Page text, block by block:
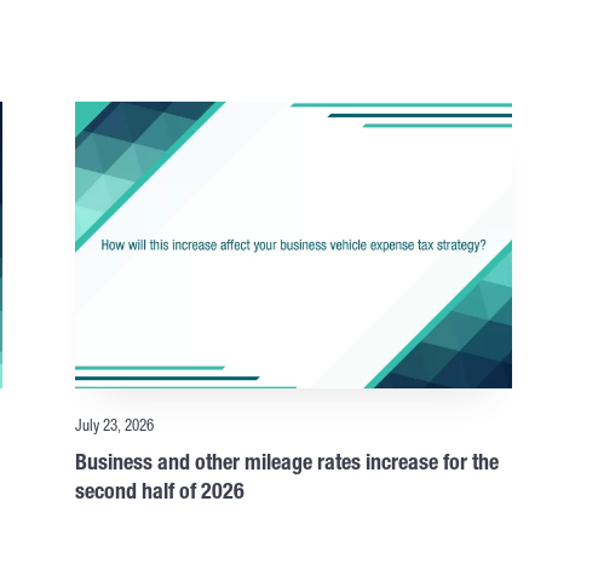
July 23, 2026
Business and other mileage rates increase for the
second half of 2026